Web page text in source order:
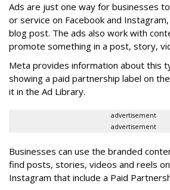
Ads are just one way for businesses
or service on Facebook and
blog post. The ads also work with
promote something in a post, story,
Meta provides information about this
showing a paid partnership label on
it in the Ad Library.
advertisement
advertisement
Businesses can use the branded
find posts, stories, videos and reels
Instagram that include a Paid